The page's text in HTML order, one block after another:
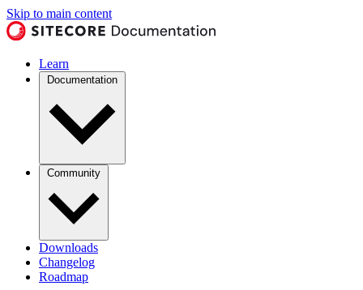
Skip to main content
Learn
Documentation
Community
Downloads
Changelog
Roadmap